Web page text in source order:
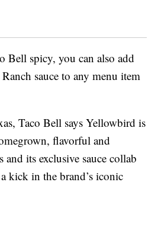
Bell spicy, you can also add
sauce to any menu item
Taco Bell says Yellowbird is
flavorful and
its exclusive sauce collab
kick in the brand’s iconic